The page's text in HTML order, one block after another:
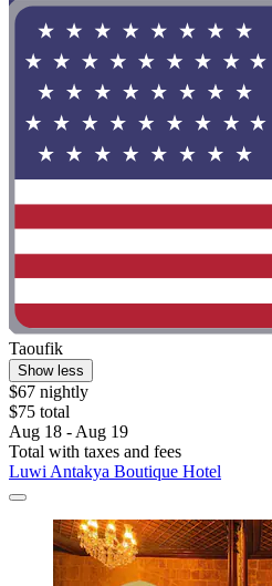
Taoufik
Show less
$67 nightly
$75 total
Aug 18 - Aug 19
Total with taxes and fees
Luwi Antakya Boutique Hotel